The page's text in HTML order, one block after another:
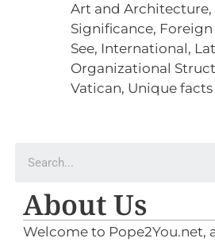
Art and Architecture,
Significance,
See, International,
Organizational
Vatican, Unique facts
About Us
Welcome to Pope2You.net,